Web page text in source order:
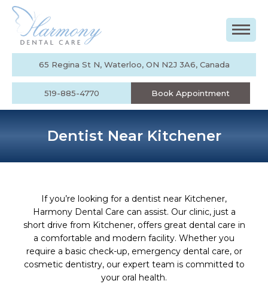
65 Regina St N, Waterloo, ON N2J 3A6, Canada
519-885-4770 Book Appointment
Dentist Near Kitchener
If you’re looking for a dentist near Kitchener,
Harmony Dental Care can assist. Our clinic, just a
short drive from Kitchener, offers great dental care in
a comfortable and modern facility. Whether you
require a basic check-up, emergency dental care, or
cosmetic dentistry, our expert team is committed to
your oral health.